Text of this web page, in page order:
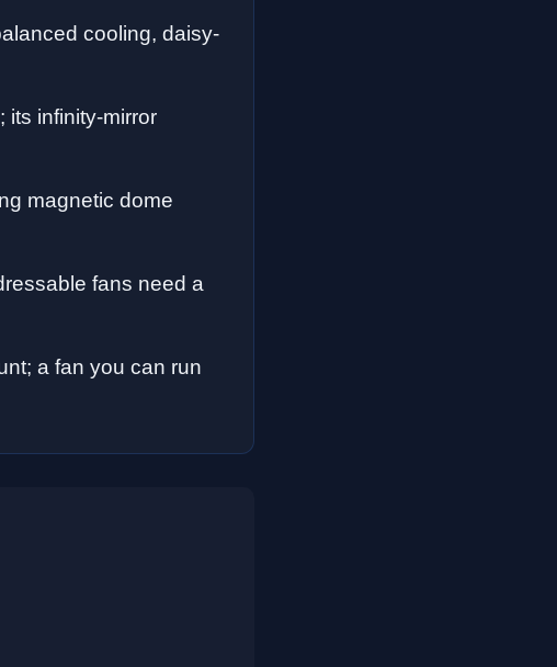
cooling, daisy-
its infinity-mirror
magnetic dome
fans need a
a fan you can run